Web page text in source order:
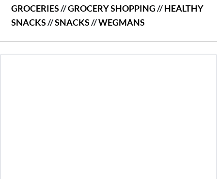
GROCERIES//GROCERY SHOPPING//HEALTHY
SNACKS//SNACKS//WEGMANS